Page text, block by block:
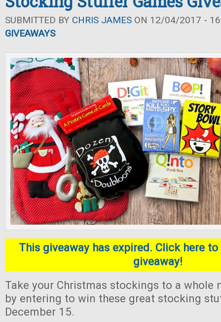
SUBMITTED BY CHRIS JAMES ON 12/04/2017 -
GIVEAWAYS
This giveaway has expired. Click here
giveaway!
Take your Christmas stockings to a whole
by entering to win these great stocking
December 15.